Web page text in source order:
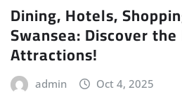
Dining, Hotels,
Swansea: Discover
Attractions!
admin Oct 4, 2025